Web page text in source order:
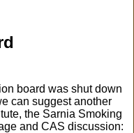
board was shut down
can suggest another
the Sarnia Smoking
and CAS discussion: